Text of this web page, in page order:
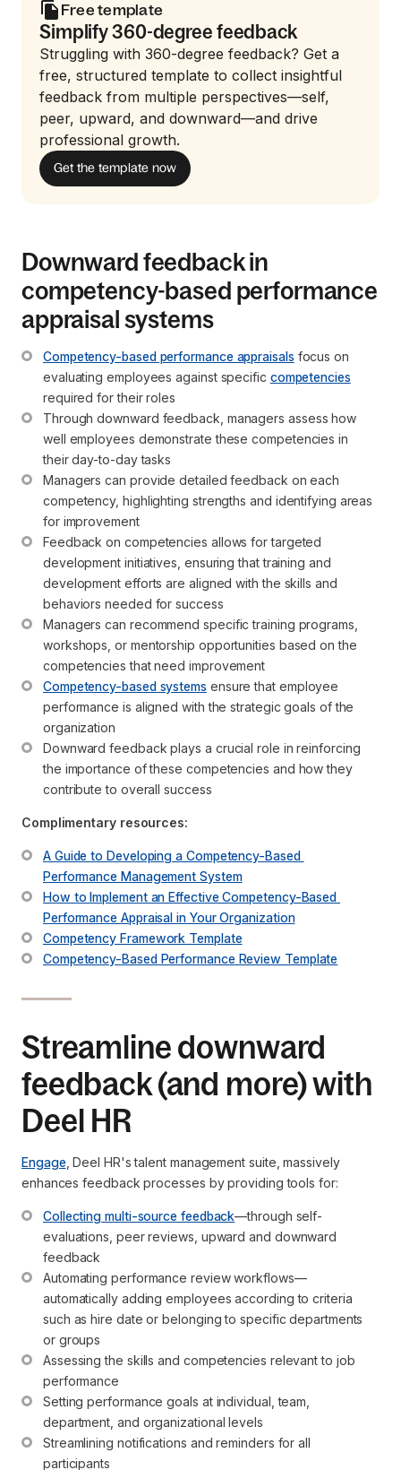
Free template
Simplify 360-degree feedback
Struggling with 360-degree feedback? Get a
free, structured template to collect insightful
feedback from multiple perspectives—self,
peer, upward, and downward—and drive
professional growth.
Get the template now
Downward feedback in
competency-based performance
appraisal systems
Competency-based performance appraisals focus on
evaluating employees against specific competencies
required for their roles
Through downward feedback, managers assess how
well employees demonstrate these competencies in
their day-to-day tasks
Managers can provide detailed feedback on each
competency, highlighting strengths and identifying areas
for improvement
Feedback on competencies allows for targeted
development initiatives, ensuring that training and
development efforts are aligned with the skills and
behaviors needed for success
Managers can recommend specific training programs,
workshops, or mentorship opportunities based on the
competencies that need improvement
Competency-based systems ensure that employee
performance is aligned with the strategic goals of the
organization
Downward feedback plays a crucial role in reinforcing
the importance of these competencies and how they
contribute to overall success
Complimentary resources:
A Guide to Developing a Competency-Based
Performance Management System
How to Implement an Effective Competency-Based
Performance Appraisal in Your Organization
Competency Framework Template
Competency-Based Performance Review Template
Streamline downward
feedback (and more) with
Deel HR
Engage , Deel HR's talent management suite, massively
enhances feedback processes by providing tools for:
Collecting multi-source feedback—through self-
evaluations, peer reviews, upward and downward
feedback
Automating performance review workflows—
automatically adding employees according to criteria
such as hire date or belonging to specific departments
or groups
Assessing the skills and competencies relevant to job
performance
Setting performance goals at individual, team,
department, and organizational levels
Streamlining notifications and reminders for all
participants